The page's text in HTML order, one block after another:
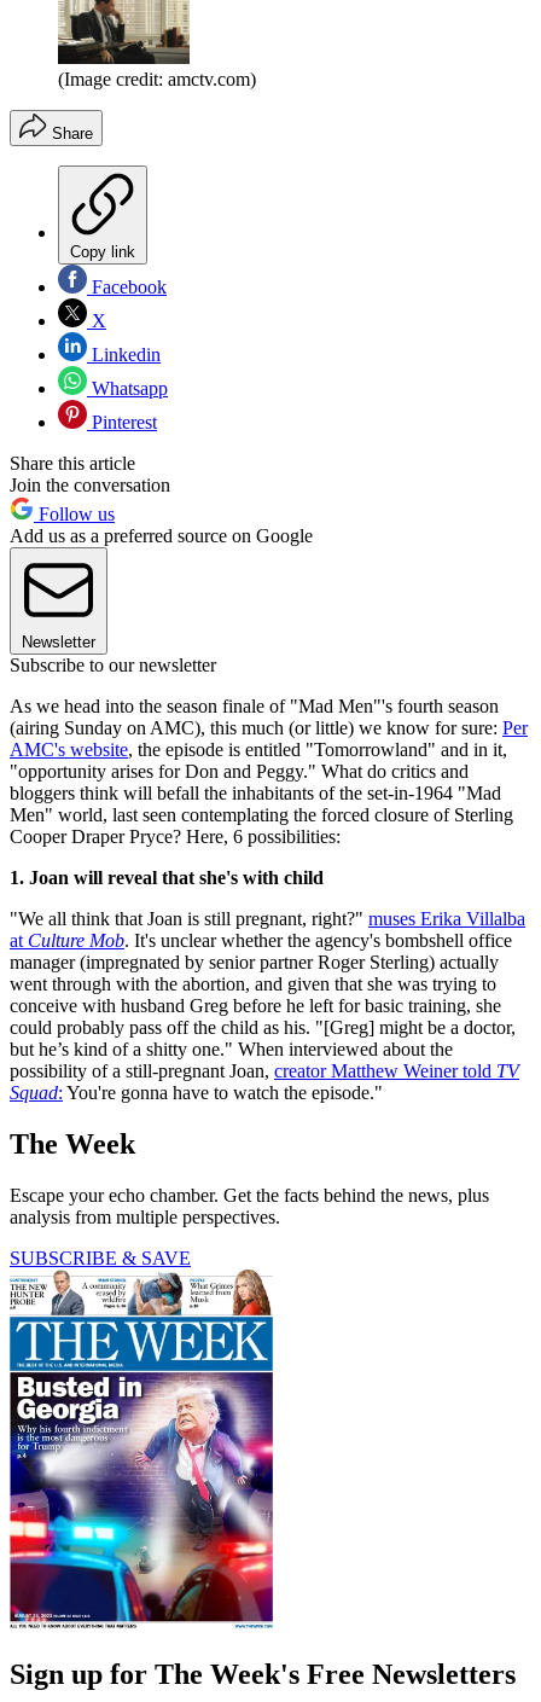
(Image credit: amctv.com)
Share
Copy link
Facebook
X
Linkedin
Whatsapp
Pinterest
Share this article
Join the conversation
Follow us
Add us as a preferred source on Google
Newsletter
Subscribe to our newsletter
As we head into the season finale of "Mad Men"'s fourth season
(airing Sunday on AMC), this much (or little) we know for sure: Per
AMC's website, the episode is entitled "Tomorrowland" and in it,
"opportunity arises for Don and Peggy." What do critics and
bloggers think will befall the inhabitants of the set-in-1964 "Mad
Men" world, last seen contemplating the forced closure of Sterling
Cooper Draper Pryce? Here, 6 possibilities:
1. Joan will reveal that she's with child
"We all think that Joan is still pregnant, right?" muses Erika Villalba
at Culture Mob. It's unclear whether the agency's bombshell office
manager (impregnated by senior partner Roger Sterling) actually
went through with the abortion, and given that she was trying to
conceive with husband Greg before he left for basic training, she
could probably pass off the child as his. "[Greg] might be a doctor,
but he’s kind of a shitty one." When interviewed about the
possibility of a still-pregnant Joan, creator Matthew Weiner told TV
Squad: You're gonna have to watch the episode."
The Week
Escape your echo chamber. Get the facts behind the news, plus
analysis from multiple perspectives.
SUBSCRIBE & SAVE
Sign up for The Week's Free Newsletters